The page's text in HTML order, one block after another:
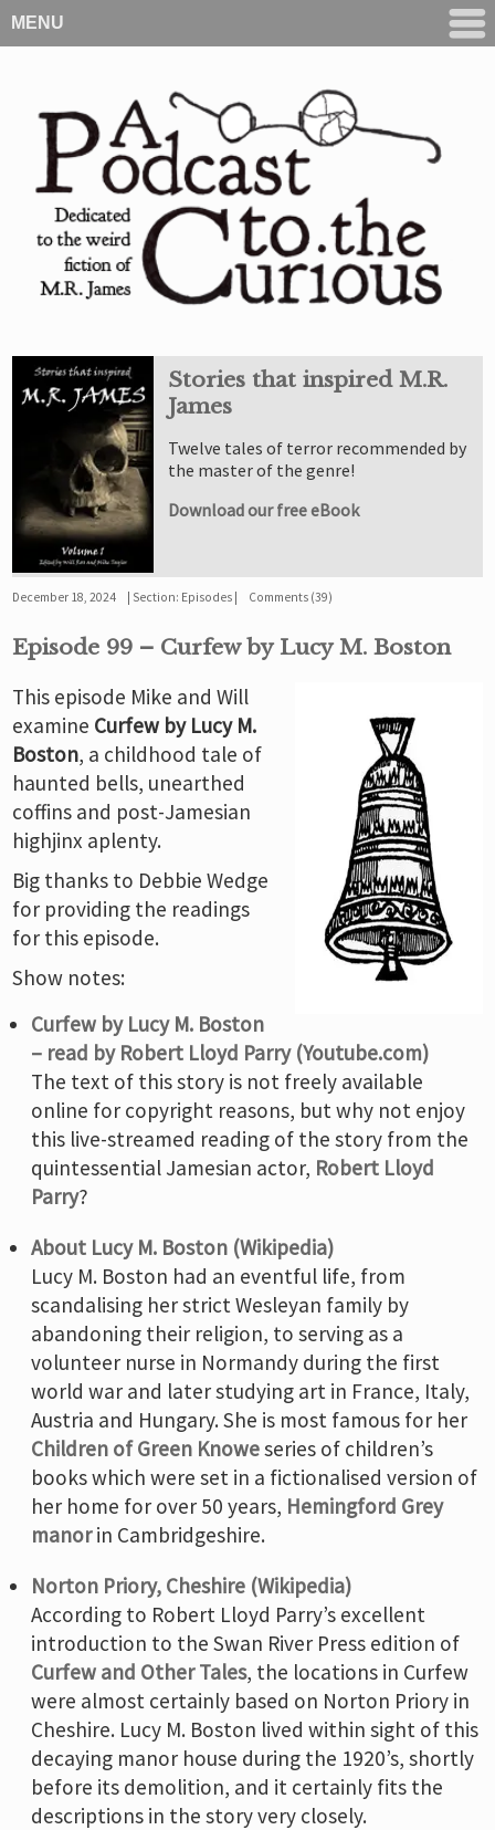
MENU
Stories that inspired M.R.
James
Twelve tales of terror recommended by
the master of the genre!
Download our free eBook
December 18, 2024 Section: Episodes Comments (39)
Episode 99 – Curfew by Lucy M. Boston
This episode Mike and Will
examine Curfew by Lucy M.
Boston, a childhood tale of
haunted bells, unearthed
coffins and post-Jamesian
highjinx aplenty.
Big thanks to Debbie Wedge
for providing the readings
for this episode.
Show notes:
Curfew by Lucy M. Boston
– read by Robert Lloyd Parry (Youtube.com)
The text of this story is not freely available
online for copyright reasons, but why not enjoy
this live-streamed reading of the story from the
quintessential Jamesian actor, Robert Lloyd
Parry?
About Lucy M. Boston (Wikipedia)
Lucy M. Boston had an eventful life, from
scandalising her strict Wesleyan family by
abandoning their religion, to serving as a
volunteer nurse in Normandy during the first
world war and later studying art in France, Italy,
Austria and Hungary. She is most famous for her
Children of Green Knoweseries of children’s
books which were set in a fictionalised version of
her home for over 50 years, Hemingford Grey
manorin Cambridgeshire.
Norton Priory, Cheshire (Wikipedia)
According to Robert Lloyd Parry’s excellent
introduction to the Swan River Press edition of
Curfew and Other Tales, the locations in Curfew
were almost certainly based on Norton Priory in
Cheshire. Lucy M. Boston lived within sight of this
decaying manor house during the 1920’s, shortly
before its demolition, and it certainly fits the
descriptions in the story very closely.